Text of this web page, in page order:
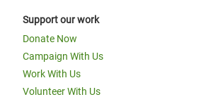
Support our work
Donate Now
Campaign With Us
Work With Us
Volunteer With Us